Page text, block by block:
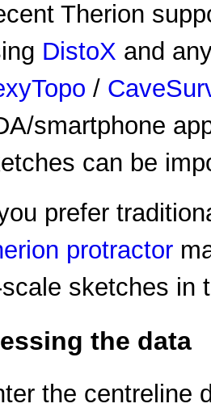
Therion
DistoX and
/
smartphone
can be
prefer
protractor
sketches in
the data
the centreline